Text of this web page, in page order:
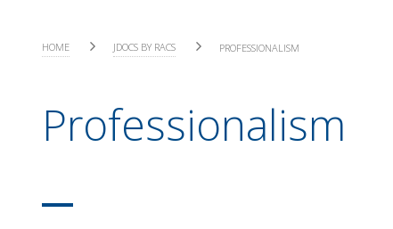
HOME JDOCS BY RACS PROFESSIONALISM
Professionalism